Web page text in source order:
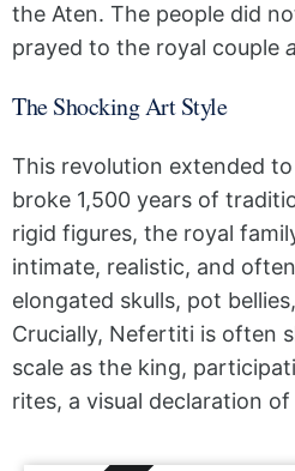
the Aten. The people did
prayed to the royal couple
The Shocking Art Style
This revolution extended to
broke 1,500 years of
rigid figures, the royal
intimate, realistic, and
elongated skulls, pot
Crucially, Nefertiti is often
scale as the king,
rites, a visual declaration